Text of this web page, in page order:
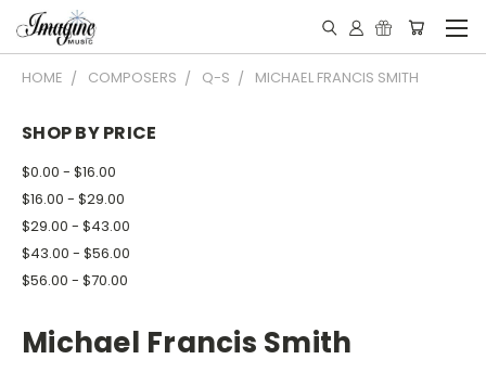
HOME COMPOSERS Q-S MICHAEL FRANCIS SMITH
SHOP BY PRICE
$0.00 - $16.00
$16.00 - $29.00
$29.00 - $43.00
$43.00 - $56.00
$56.00 - $70.00
Michael Francis Smith